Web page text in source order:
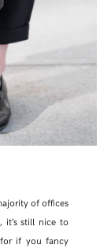
of offices
it’s still nice to
if you fancy